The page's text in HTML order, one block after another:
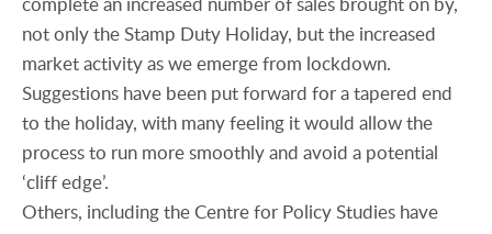
not only the Stamp Duty Holiday, but the increased
market activity as we emerge from lockdown.
Suggestions have been put forward for a tapered end
to the holiday, with many feeling it would allow the
process to run more smoothly and avoid a potential
‘cliff edge’.
Others, including the Centre for Policy Studies have